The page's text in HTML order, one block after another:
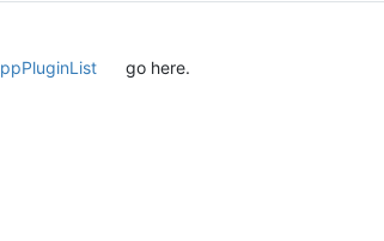
go here.